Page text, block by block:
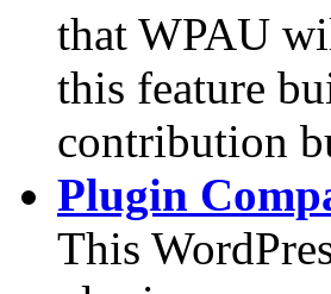
that WPAU
this feature
contribution
Plugin
This